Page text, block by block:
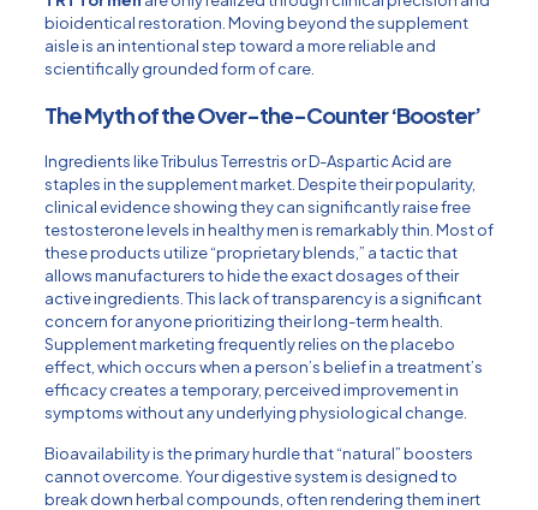
bioidentical restoration. Moving beyond the supplement
aisle is an intentional step toward a more reliable and
scientifically grounded form of care.
The Myth of the Over-the-Counter ‘Booster’
Ingredients like Tribulus Terrestris or D-Aspartic Acid are
staples in the supplement market. Despite their popularity,
clinical evidence showing they can significantly raise free
testosterone levels in healthy men is remarkably thin. Most of
these products utilize “proprietary blends,” a tactic that
allows manufacturers to hide the exact dosages of their
active ingredients. This lack of transparency is a significant
concern for anyone prioritizing their long-term health.
Supplement marketing frequently relies on the placebo
effect, which occurs when a person’s belief in a treatment’s
efficacy creates a temporary, perceived improvement in
symptoms without any underlying physiological change.
Bioavailability is the primary hurdle that “natural” boosters
cannot overcome. Your digestive system is designed to
break down herbal compounds, often rendering them inert